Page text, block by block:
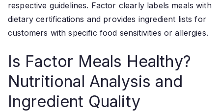
respective guidelines. Factor clearly labels meals with
dietary certifications and provides ingredient lists for
customers with specific food sensitivities or allergies.
Is Factor Meals Healthy?
Nutritional Analysis and
Ingredient Quality